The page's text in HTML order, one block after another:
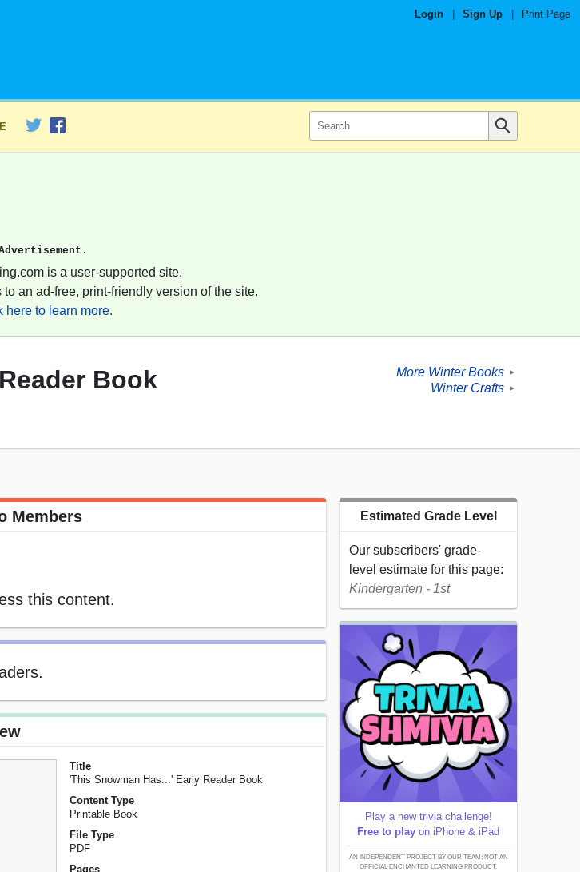
Login Sign Up Print Page
is a user-supported site.
an ad-free, print-friendly version of the site.
here to learn more.
Book More Winter Books ►
Winter Crafts ►
Members
this content.
Title
'This Snowman Has...' Early Reader Book
Content Type
Printable Book
File Type
PDF
Pages
Estimated Grade Level
Our subscribers' grade-
level estimate for this page:
Kindergarten - 1st
Play a new trivia challenge!
Free to play on iPhone & iPad
AN INDEPENDENT PROJECT BY OUR TEAM; NOT AN
OFFICIAL ENCHANTED LEARNING PRODUCT.